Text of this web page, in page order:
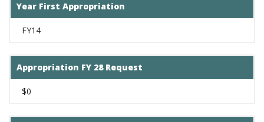
Year First Appropriation
FY14
Appropriation FY 28 Request
$0